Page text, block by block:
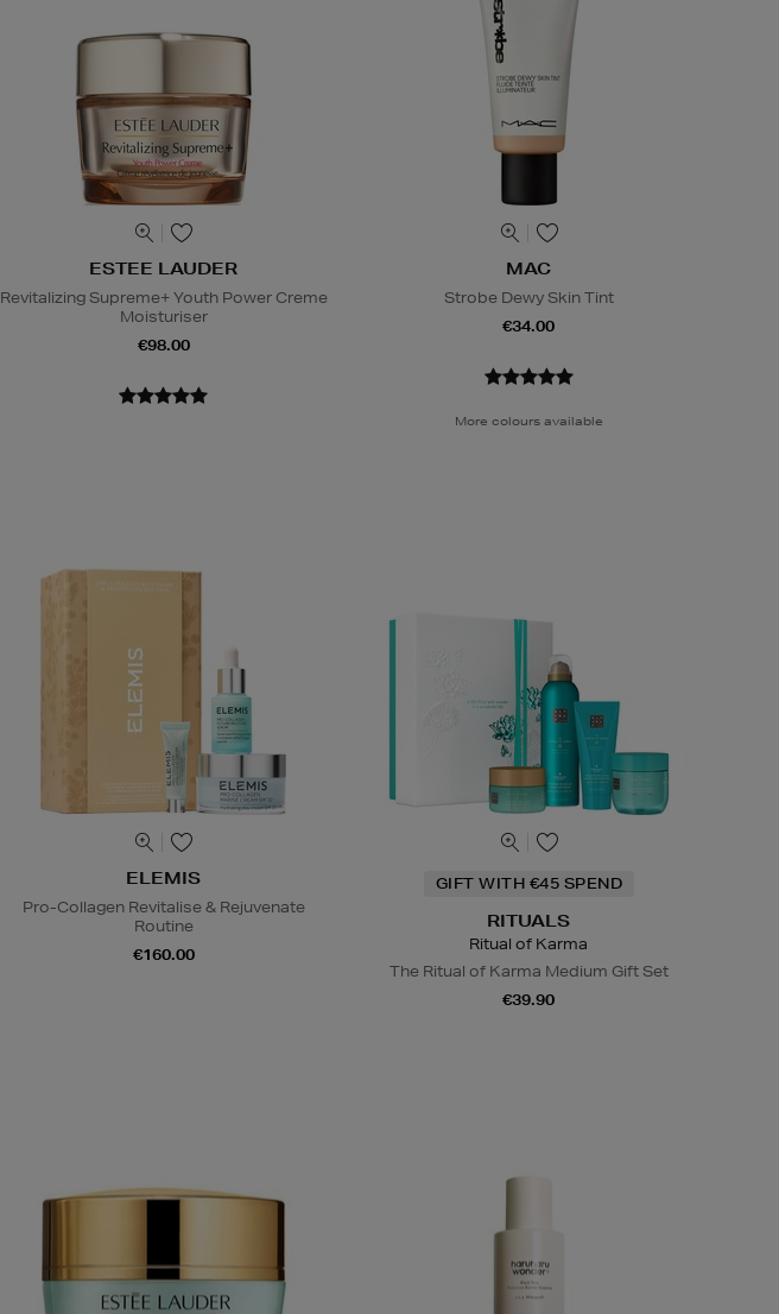
ESTEE LAUDER
Revitalizing Supreme+ Youth Power Creme
Moisturiser
€98.00
MAC
Strobe Dewy Skin Tint
€34.00
More colours available
ELEMIS
Pro-Collagen Revitalise & Rejuvenate
Routine
€160.00
GIFT WITH €45 SPEND
RITUALS
Ritual of Karma
The Ritual of Karma Medium Gift Set
€39.90